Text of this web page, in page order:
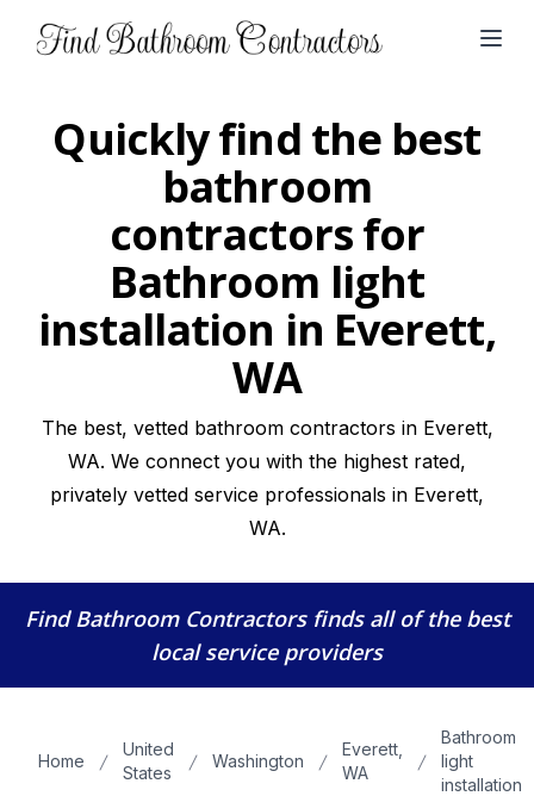
Quickly find the best
bathroom
contractors for
Bathroom light
installation in Everett,
WA
The best, vetted bathroom contractors in Everett,
WA. We connect you with the highest rated,
privately vetted service professionals in Everett,
WA.
Find Bathroom Contractorsfinds all of the best
local service providers
Home
United
States
Washington
Everett,
WA
Bathroom
light
installation